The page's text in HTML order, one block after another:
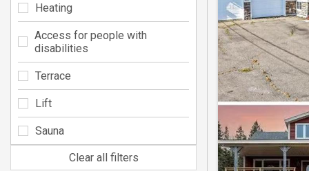
Heating
Access for people with
disabilities
Terrace
Lift
Sauna
Clear all filters